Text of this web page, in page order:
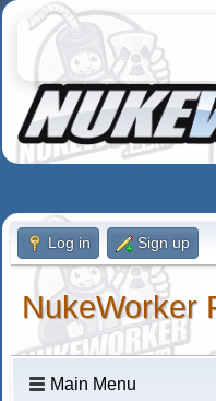
Log in Sign up
NukeWorker
Main Menu